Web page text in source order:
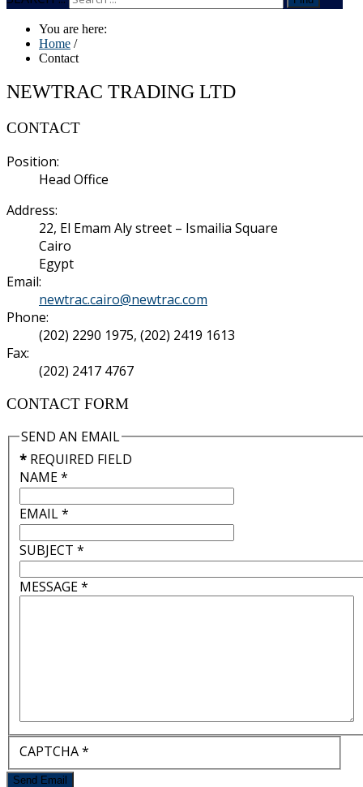
You are here:
Home /
Contact
NEWTRAC TRADING LTD
CONTACT
Position:
Head Office
Address:
22, El Emam Aly street – Ismailia Square
Cairo
Egypt
Email:
newtrac.cairo@newtrac.com
Phone:
(202) 2290 1975, (202) 2419 1613
Fax:
(202) 2417 4767
CONTACT FORM
SEND AN EMAIL
* REQUIRED FIELD
NAME*
EMAIL*
SUBJECT *
MESSAGE*
CAPTCHA*
Send Email